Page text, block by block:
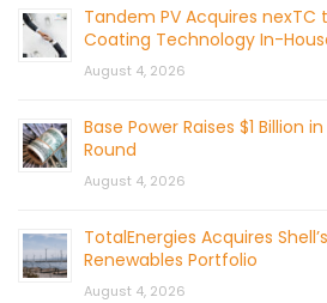
Tandem PV Acquires nexTC
Coating Technology In-
August 4, 2026
Base Power Raises $1 Billion
Round
August 4, 2026
TotalEnergies Acquires
Renewables Portfolio
August 4, 2026